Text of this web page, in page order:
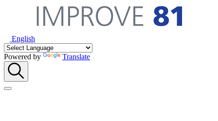
English
Powered by Translate